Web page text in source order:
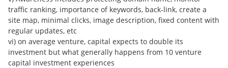
traffic ranking, importance of keywords, back-link, create a
site map, minimal clicks, image description, fixed content with
regular updates, etc
vi) on average venture, capital expects to double its
investment but what generally happens from 10 venture
capital investment experiences